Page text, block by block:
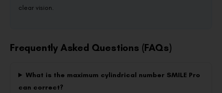
clear vision.
Frequently Asked Questions (FAQs)
What is the maximum cylindrical number SMILE Pro
can correct?